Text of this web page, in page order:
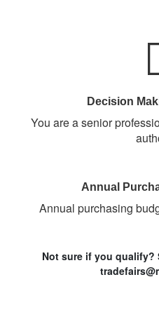
Decision
You are a senior
Annual
Annual purchasing
Not sure if you qualify?